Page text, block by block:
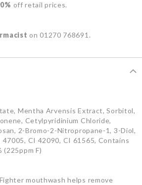
off retail prices.
on 01270 768691.
Mentha Arvensis Extract, Sorbitol,
Cetylpyridinium Chloride,
2-Bromo-2-Nitropropane-1, 3-Diol,
47005, CI 42090, CI 61565, Contains
(225ppm F)
mouthwash helps remove